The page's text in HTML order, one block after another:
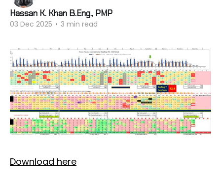
Hassan K. Khan B.Eng., PMP
03 Dec 2025 • 3 min read
Download here